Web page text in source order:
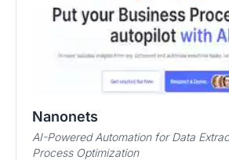
Nanonets
AI-Powered Automation for Data
Process Optimization